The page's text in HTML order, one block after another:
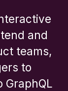
and
teams,
to